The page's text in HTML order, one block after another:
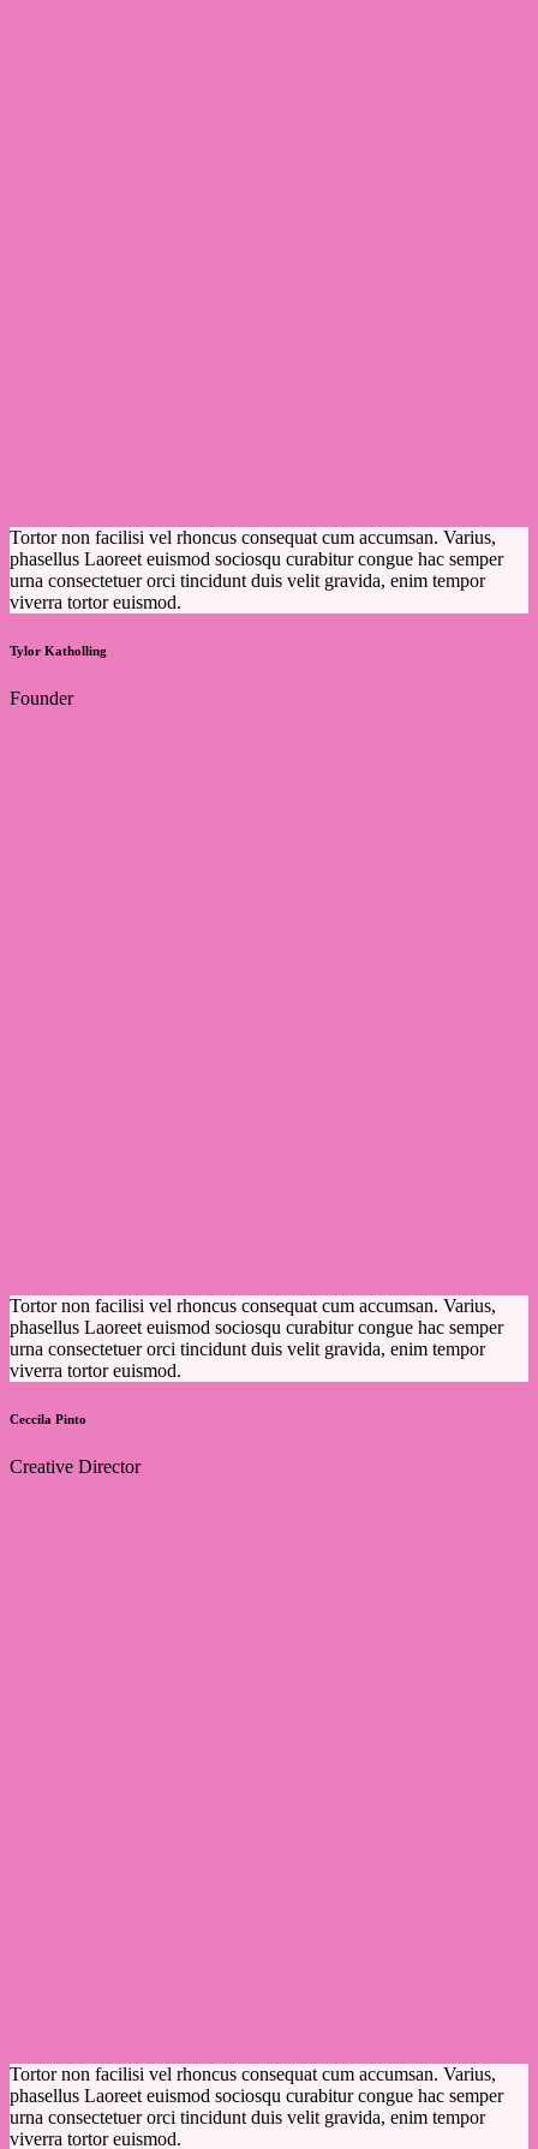
Tortor non facilisi vel rhoncus consequat cum accumsan. Varius,
phasellus Laoreet euismod sociosqu curabitur congue hac semper
urna consectetuer orci tincidunt duis velit gravida, enim tempor
viverra tortor euismod.
Tylor Katholling
Founder
Tortor non facilisi vel rhoncus consequat cum accumsan. Varius,
phasellus Laoreet euismod sociosqu curabitur congue hac semper
urna consectetuer orci tincidunt duis velit gravida, enim tempor
viverra tortor euismod.
Ceccila Pinto
Creative Director
Tortor non facilisi vel rhoncus consequat cum accumsan. Varius,
phasellus Laoreet euismod sociosqu curabitur congue hac semper
urna consectetuer orci tincidunt duis velit gravida, enim tempor
viverra tortor euismod.